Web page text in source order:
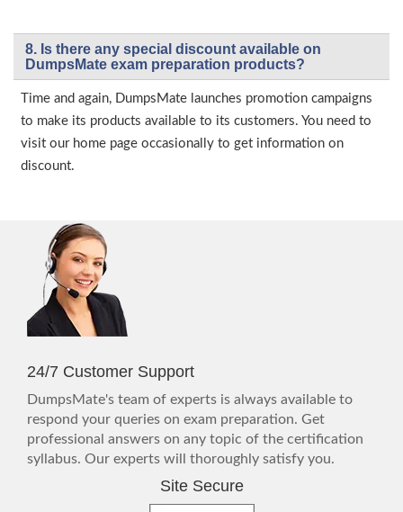
8. Is there any special discount available on
DumpsMate exam preparation products?
Time and again, DumpsMate launches promotion campaigns
to make its products available to its customers. You need to
visit our home page occasionally to get information on
discount.
24/7 Customer Support
DumpsMate's team of experts is always available to
respond your queries on exam preparation. Get
professional answers on any topic of the certification
syllabus. Our experts will thoroughly satisfy you.
Site Secure